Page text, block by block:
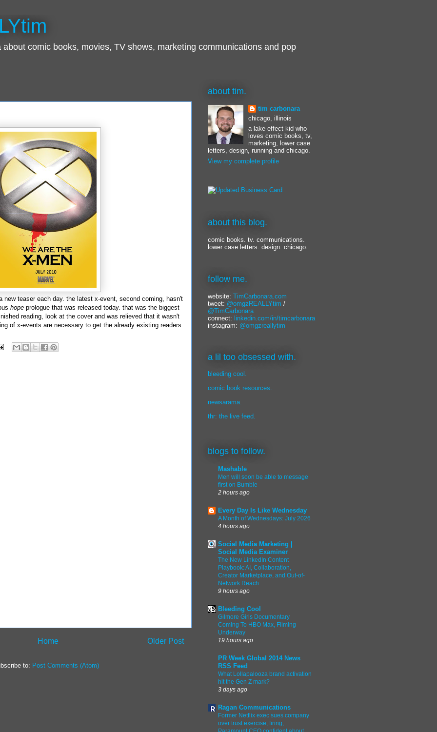
comic books, movies, TV shows, marketing communications and pop
new teaser each day. the latest x-event, second coming, hasn't
hope prologue that was released today. that was the biggest
reading, look at the cover and was relieved that it wasn't
of x-events are necessary to get the already existing readers.
Older Post
Home
to: Post Comments (Atom)
about tim.
tim carbonara
chicago, illinois
a lake effect kid who
loves comic books, tv,
marketing, lower case
letters, design, running and chicago.
View my complete profile
about this blog.
comic books. tv. communications.
lower case letters. design. chicago.
follow me.
website: TimCarbonara.com
tweet: @omgzREALLYtim /
@TimCarbonara
connect: linkedin.com/in/timcarbonara
instagram: @omgzreallytim
a lil too obsessed with.
bleeding cool.
comic book resources.
newsarama.
thr: the live feed.
blogs to follow.
Mashable
Men will soon be able to message
first on Bumble
2 hours ago
Every Day Is Like Wednesday
A Month of Wednesdays: July 2026
4 hours ago
Social Media Marketing |
Social Media Examiner
The New LinkedIn Content
Playbook: AI, Collaboration,
Creator Marketplace, and Out-of-
Network Reach
9 hours ago
Bleeding Cool
Gilmore Girls Documentary
Coming To HBO Max, Filming
Underway
19 hours ago
PR Week Global 2014 News
RSS Feed
What Lollapalooza brand activation
hit the Gen Z mark?
3 days ago
Ragan Communications
Former Netflix exec sues company
over trust exercise, firing;